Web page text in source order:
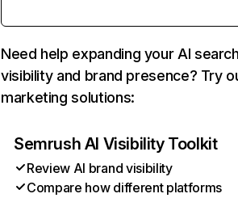
Need help expanding your AI
visibility and brand presence? Try
marketing solutions:
Semrush AI Visibility Toolkit
Review AI brand visibility
Compare how different platforms